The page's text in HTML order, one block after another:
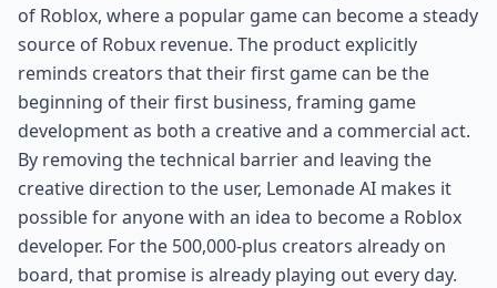
of Roblox, where a popular game can become a steady
source of Robux revenue. The product explicitly
reminds creators that their first game can be the
beginning of their first business, framing game
development as both a creative and a commercial act.
By removing the technical barrier and leaving the
creative direction to the user, Lemonade AI makes it
possible for anyone with an idea to become a Roblox
developer. For the 500,000-plus creators already on
board, that promise is already playing out every day.